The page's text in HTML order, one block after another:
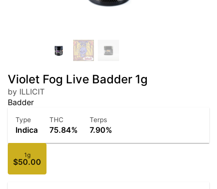
Violet Fog Live Badder 1g
by ILLICIT
Badder
Type
Indica
THC
75.84%
Terps
7.90%
1g
$50.00